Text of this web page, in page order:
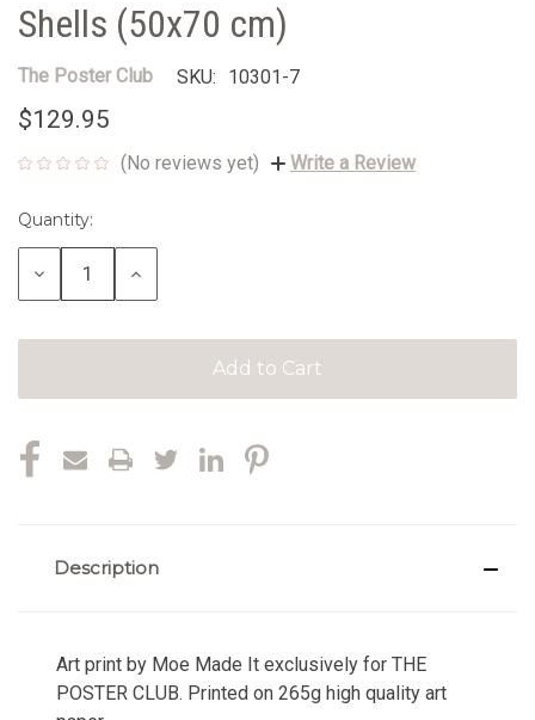
Shells (50x70 cm)
The Poster Club SKU: 10301-7
$129.95
(No reviews yet) Write a Review
Current
Stock:
Quantity:
Decrease
Increase
Description
Art print by Moe Made It exclusively for THE
POSTER CLUB. Printed on 265g high quality art